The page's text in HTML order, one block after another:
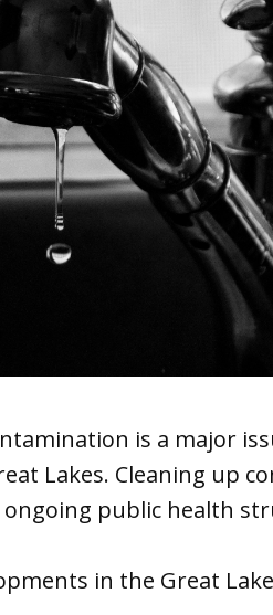
is a major
Lakes. Cleaning up
public health
in the Great